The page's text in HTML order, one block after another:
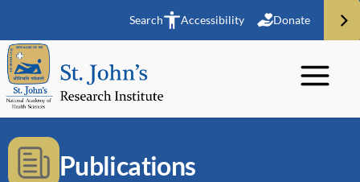
Search Accessibility Donate
Publications